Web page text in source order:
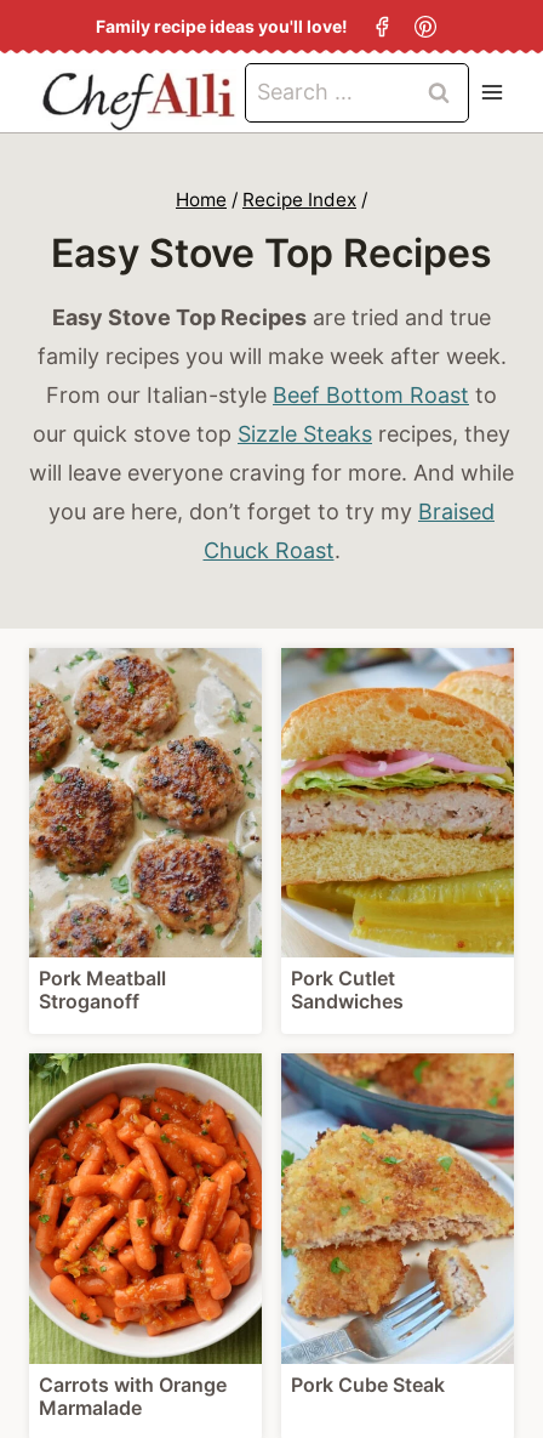
k
p
Family recipe ideas you'll love!
Search
for:
Home / Recipe Index /
Easy Stove Top Recipes
Easy Stove Top Recipes are tried and true
family recipes you will make week after week.
From our Italian-style Beef Bottom Roast to
our quick stove top Sizzle Steaks recipes, they
will leave everyone craving for more. And while
you are here, don’t forget to try my Braised
Chuck Roast.
Pork Meatball
Stroganoff
Pork Cutlet
Sandwiches
Carrots with Orange
Marmalade
Pork Cube Steak